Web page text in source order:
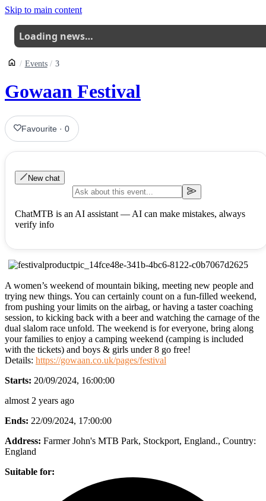
Skip to main content
Loading news…
Events 3
Gowaan Festival
Favourite ·0
New chat
ChatMTB is an AI assistant — AI can make mistakes, always
verify info
A women’s weekend of mountain biking, meeting new people and
trying new things. You can certainly count on a fun-filled weekend,
from pushing your limits on the airbag, or having a taster coaching
session, to kicking back with a beer and watching the carnage of the
dual slalom race unfold. The weekend is for everyone, bring along
your families to enjoy a camping weekend (camping is included
with the tickets) and boys & girls under 8 go free!
Details: https://gowaan.co.uk/pages/festival
Starts: 20/09/2024, 16:00:00
almost 2 years ago
Ends: 22/09/2024, 17:00:00
Address: Farmer John's MTB Park, Stockport, England., Country:
England
Suitable for: